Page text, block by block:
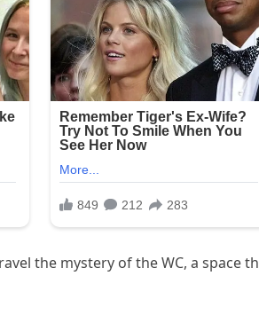
the mystery of the WC, a space